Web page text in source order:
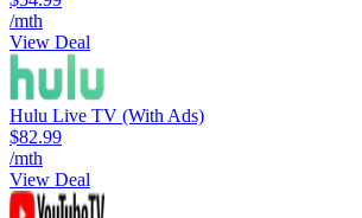
/mth
View Deal
Hulu Live TV (With Ads)
$82.99
/mth
View Deal